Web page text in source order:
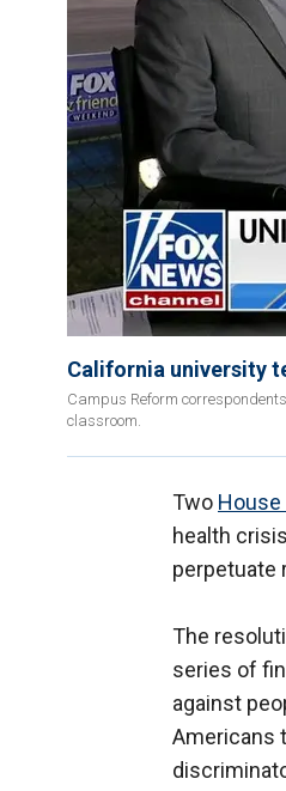
California university
Campus Reform
classroom.
Two
health
perpetuate
The
series of
against
Americans